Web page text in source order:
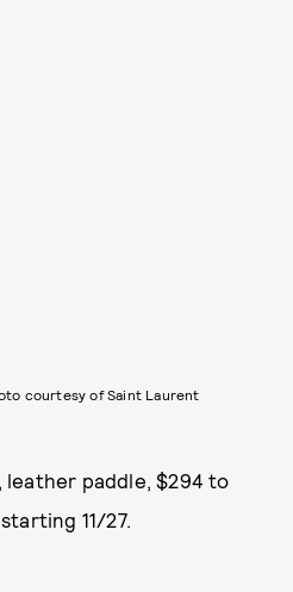
courtesy of Saint Laurent
, leather paddle, $294 to
11/27.